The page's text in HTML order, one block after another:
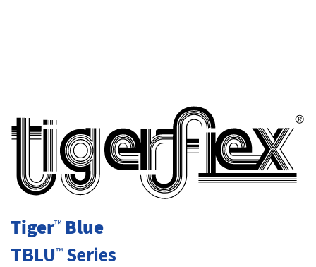
Tiger™Blue
TBLU™Series